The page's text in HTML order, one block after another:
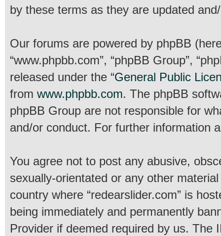
by these terms as they are updated
Our forums are powered by phpBB
“www.phpbb.com”, “phpBB Group”,
released under the “General Public
from www.phpbb.com. The phpBB
phpBB Group are not responsible for
and/or conduct. For further information
You agree not to post any abusive,
sexually-orientated or any other
country where “redearslider.com” is
being immediately and permanently
Provider if deemed required by us. The